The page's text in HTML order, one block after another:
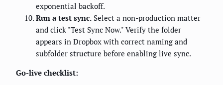
exponential backoff.
Run a test sync. Select a non-production matter
and click "Test Sync Now." Verify the folder
appears in Dropbox with correct naming and
subfolder structure before enabling live sync.
Go-live checklist: